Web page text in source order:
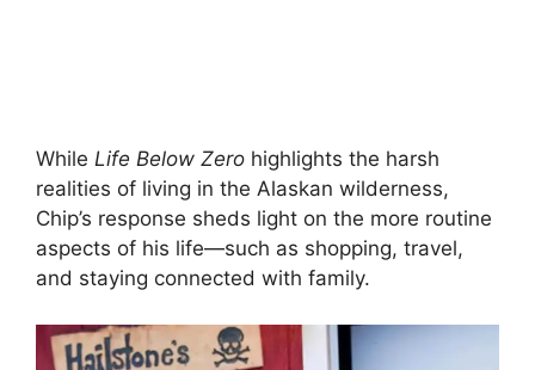
While Life Below Zero highlights the harsh
realities of living in the Alaskan wilderness,
Chip’s response sheds light on the more routine
aspects of his life—such as shopping, travel,
and staying connected with family.